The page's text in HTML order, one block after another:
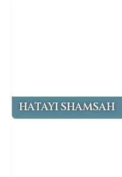
HATAYI SHAMSAH